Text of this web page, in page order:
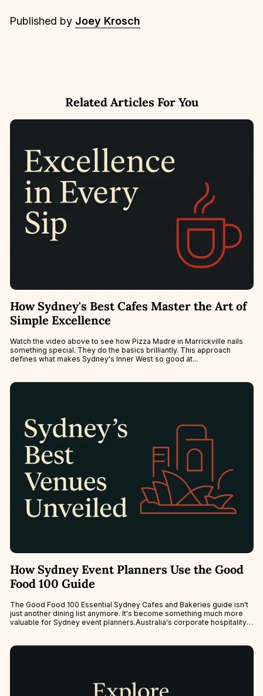
Published by Joey Krosch
Related Articles For You
How Sydney's Best Cafes Master the Art of
Simple Excellence
Watch the video above to see how Pizza Madre in Marrickville nails
something special. They do the basics brilliantly. This approach
defines what makes Sydney's Inner West so good at...
How Sydney Event Planners Use the Good
Food 100 Guide
The Good Food 100 Essential Sydney Cafes and Bakeries guide isn't
just another dining list anymore. It's become something much more
valuable for Sydney event planners.Australia's corporate hospitality